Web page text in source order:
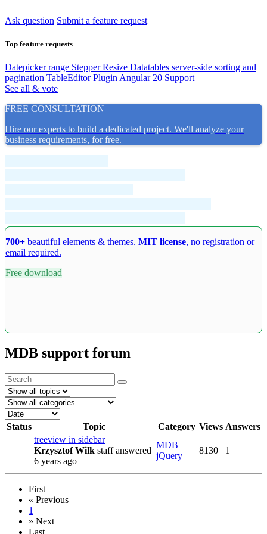
Ask question Submit a feature request
Top feature requests
Datepicker range Stepper Resize Datatables server-side sorting and
pagination TableEditor Plugin Angular 20 Support
See all & vote
FREE CONSULTATION
Hire our experts to build a dedicated project. We'll analyze your
business requirements, for free.
700+ beautiful elements & themes. MIT license, no registration or
email required.
Free download
MDB support forum
Status Topic Category Views Answers
treeview in sidebar
Krzysztof Wilk staffanswered
6 years ago
MDB
jQuery
8130 1
First
« Previous
1
» Next